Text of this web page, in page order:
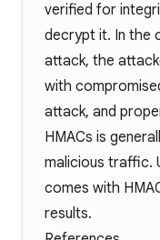
verified for
decrypt it. In the
attack, the
with
attack, and
HMACs is
malicious traffic.
comes with
results.